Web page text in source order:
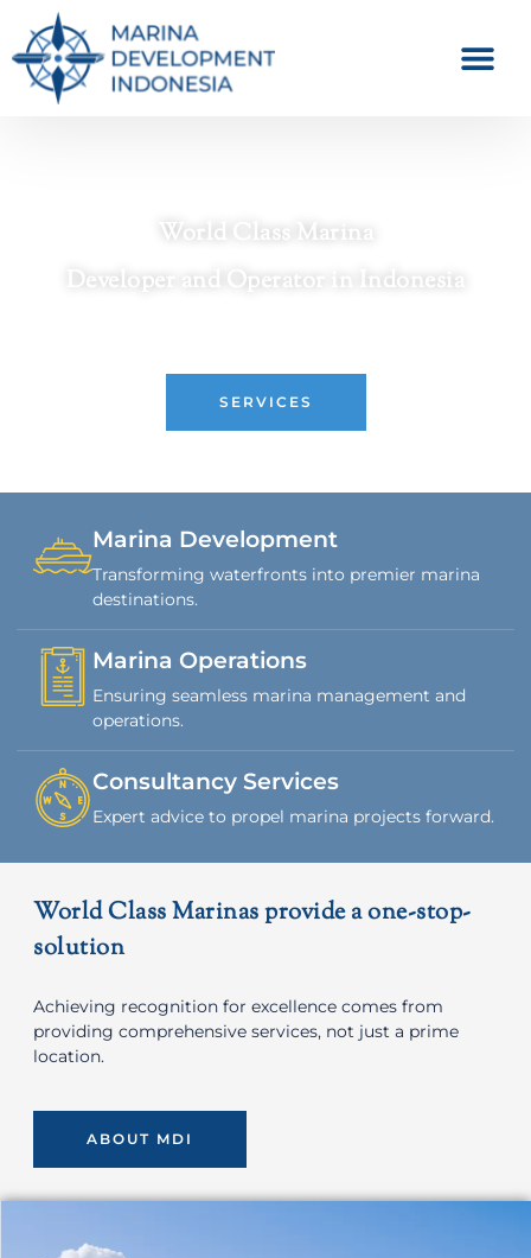
World Class Marina
Developer and Operator in Indonesia
SERVICES
Marina Development
Transforming waterfronts into premier marina
destinations.
Marina Operations
Ensuring seamless marina management and
operations.
Consultancy Services
Expert advice to propel marina projects forward.
World Class Marinas provide a one-stop-
solution
Achieving recognition for excellence comes from
providing comprehensive services, not just a prime
location.
ABOUT MDI